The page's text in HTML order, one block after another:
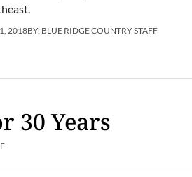
2018BY: BLUE RIDGE COUNTRY STAFF
30 Years